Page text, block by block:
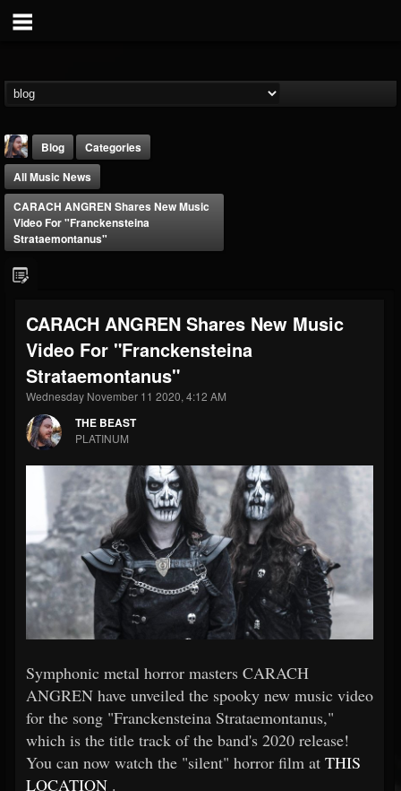
FOLLOWERS
203493
FOLLOWING
202955
UPDATES
41905
Forum
Blog
Categories
All Music News
CARACH ANGREN Shares New Music
Video For "Franckensteina
Strataemontanus"
CARACH ANGREN Shares New Music
Video For "Franckensteina
Strataemontanus"
Wednesday November 11 2020, 4:12 AM
THE BEAST
PLATINUM
Symphonic metal horror masters CARACH
ANGREN have unveiled the spooky new music video
for the song "Franckensteina Strataemontanus,"
which is the title track of the band's 2020 release!
You can now watch the "silent" horror film at THIS
LOCATION .